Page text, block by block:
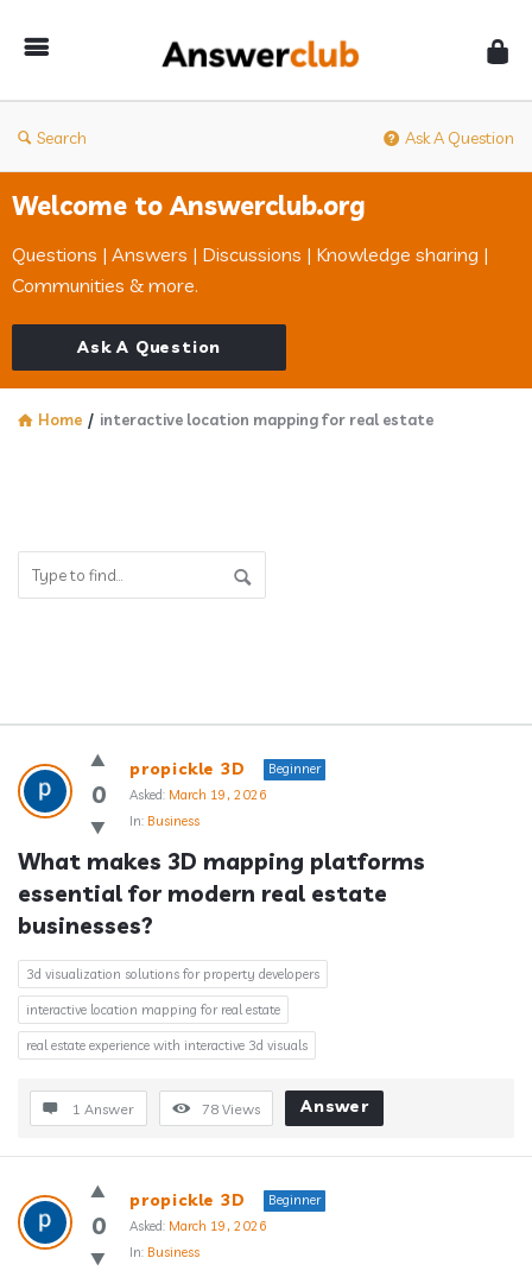
Search Ask A Question
Welcome to Answerclub.org
Questions | Answers | Discussions | Knowledge sharing |
Communities & more.
Ask A Question
Home / interactive location mapping for real estate
Answerclub
Latest
Questions
0
propickle 3D
Beginner
Asked: March 19, 2026
In: Business
What makes 3D mapping platforms
essential for modern real estate
businesses?
3d visualization solutions for property developers
interactive location mapping for real estate
real estate experience with interactive 3d visuals
1 Answer 78 Views Answer
0
propickle 3D
Beginner
Asked: March 19, 2026
In: Business